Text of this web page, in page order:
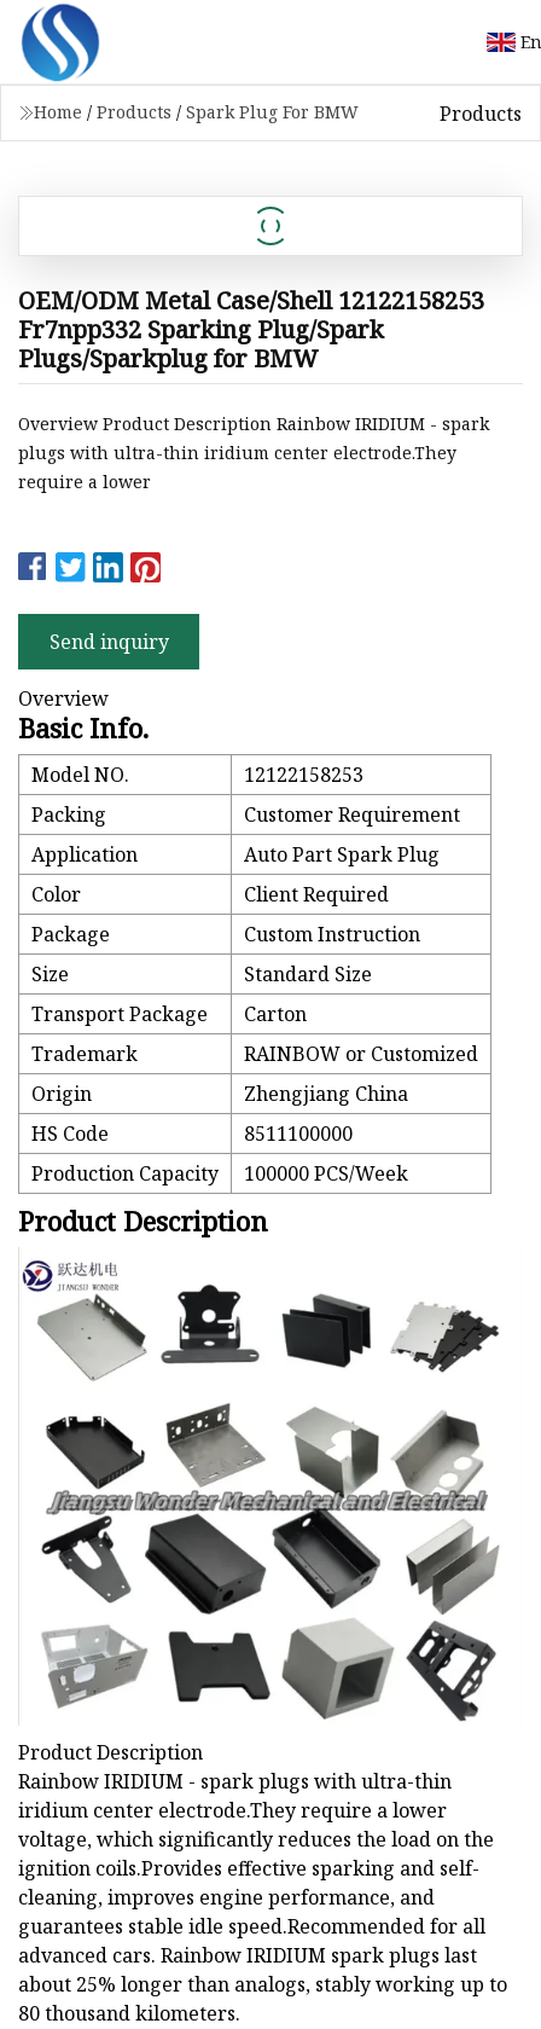
Home / Products / Spark Plug For BMW Products
OEM/ODM Metal Case/Shell 12122158253
Fr7npp332 Sparking Plug/Spark
Plugs/Sparkplug for BMW
Overview Product Description Rainbow IRIDIUM - spark
plugs with ultra-thin iridium center electrode.They
require a lower
Send inquiry
Overview
Basic Info.
Model NO.
12122158253
Packing
Customer Requirement
Application
Auto Part Spark Plug
Color
Client Required
Package
Custom Instruction
Size
Standard Size
Transport Package
Carton
Trademark
RAINBOW or Customized
Origin
Zhengjiang China
HS Code
8511100000
Production Capacity
100000 PCS/Week
Product Description
Product Description
Rainbow IRIDIUM - spark plugs with ultra-thin
iridium center electrode.They require a lower
voltage, which significantly reduces the load on the
ignition coils.Provides effective sparking and self-
cleaning, improves engine performance, and
guarantees stable idle speed.Recommended for all
advanced cars. Rainbow IRIDIUM spark plugs last
about 25% longer than analogs, stably working up to
80 thousand kilometers.